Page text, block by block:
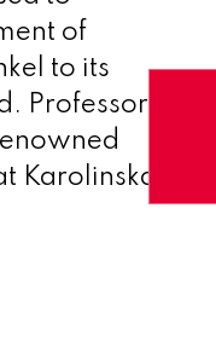
of
to its
Professor
Karolinska